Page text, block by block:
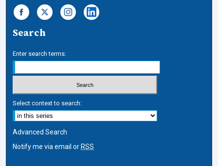
Search
Enter search terms:
Select context to search:
Advanced Search
Notify me via email or RSS